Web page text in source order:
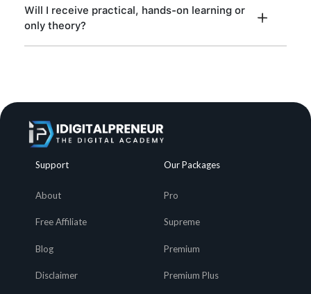
Will I receive practical, hands-on learning or
only theory?
Support
About
Free Affiliate
Blog
Disclaimer
Our Packages
Pro
Supreme
Premium
Premium Plus